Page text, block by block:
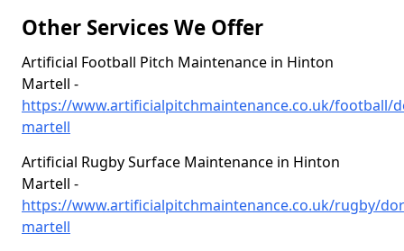
Other Services We Offer
Artificial Football Pitch Maintenance in Hinton
Martell -
https://www.artificialpitchmaintenance.co.uk/football/
martell
Artificial Rugby Surface Maintenance in Hinton
Martell -
https://www.artificialpitchmaintenance.co.uk/rugby/
martell